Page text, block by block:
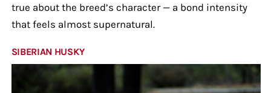
true about the breed’s character — a bond intensity
that feels almost supernatural.
SIBERIAN HUSKY